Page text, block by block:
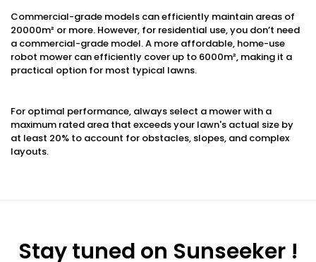
Commercial-grade models can efficiently maintain areas of
20000m² or more. However, for residential use, you don’t need
a commercial-grade model. A more affordable, home-use
robot mower can efficiently cover up to 6000m², making it a
practical option for most typical lawns.
For optimal performance, always select a mower with a
maximum rated area that exceeds your lawn's actual size by
at least 20% to account for obstacles, slopes, and complex
layouts.
Stay tuned on Sunseeker !